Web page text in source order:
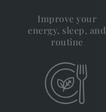
Improve your
energy, sleep, and
routine